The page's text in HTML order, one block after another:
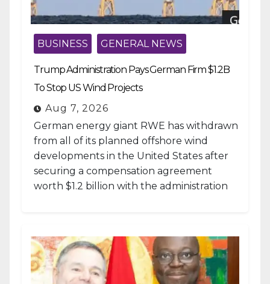
BUSINESS GENERAL NEWS
Trump Administration Pays German Firm $1.2B
To Stop US Wind Projects
Aug 7, 2026
German energy giant RWE has withdrawn
from all of its planned offshore wind
developments in the United States after
securing a compensation agreement
worth $1.2 billion with the administration